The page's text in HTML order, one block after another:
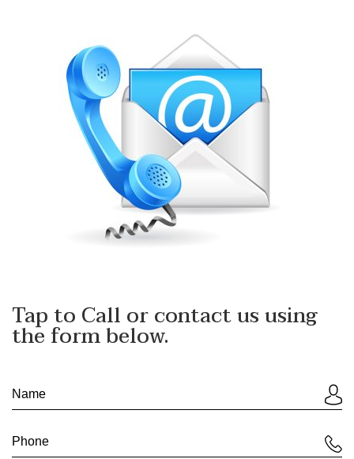
Tap to Call or contact us using
the form below.
you
are
leave